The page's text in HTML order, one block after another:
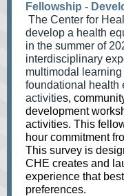
Fellowship -
The Center for
develop a health
in the summer of
interdisciplinary
multimodal
foundational health
activities,
development
activities. This
hour commitment
This survey is
CHE creates and
experience that
preferences.